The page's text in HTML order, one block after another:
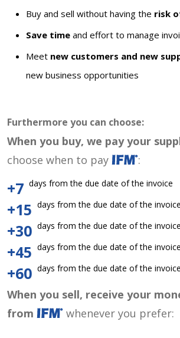
Buy and sell without having the risk
Save time and effort to manage
Meet new customers and new
new business opportunities
Furthermore you can choose:
When you buy, we pay your
choose when to pay
:
+7 days from the due date of the invoice
+15 days from the due date of the invoice
+30 days from the due date of the invoice
+45 days from the due date of the invoice
+60 days from the due date of the invoice
When you sell, receive your
from
whenever you prefer: